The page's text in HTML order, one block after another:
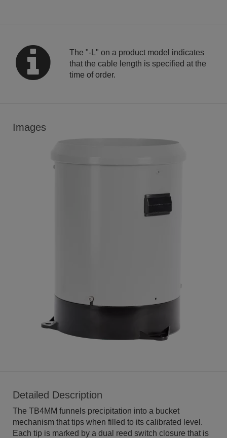
The "-L" on a product model indicates
that the cable length is specified at the
time of order.
Images
Detailed Description
The TB4MM funnels precipitation into a bucket
mechanism that tips when filled to its calibrated level.
Each tip is marked by a dual reed switch closure that is